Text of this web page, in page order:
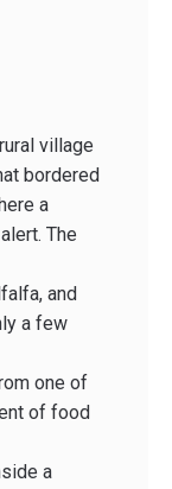
village
bordered
a
The
and
a few
one of
of food
a